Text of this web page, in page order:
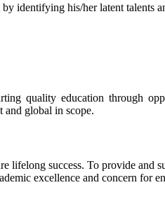
his/her latent talents
quality education through
global in scope.
lifelong success. To provide
excellence and concern for